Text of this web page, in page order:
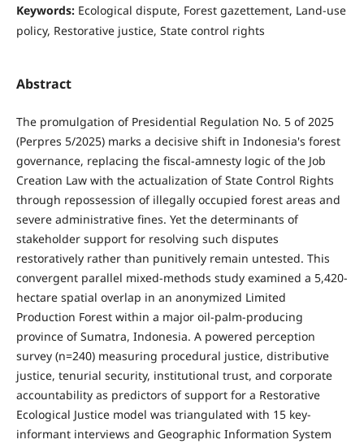
Keywords: Ecological dispute, Forest gazettement, Land-use
policy, Restorative justice, State control rights
Abstract
The promulgation of Presidential Regulation No. 5 of 2025
(Perpres 5/2025) marks a decisive shift in Indonesia's forest
governance, replacing the fiscal-amnesty logic of the Job
Creation Law with the actualization of State Control Rights
through repossession of illegally occupied forest areas and
severe administrative fines. Yet the determinants of
stakeholder support for resolving such disputes
restoratively rather than punitively remain untested. This
convergent parallel mixed-methods study examined a 5,420-
hectare spatial overlap in an anonymized Limited
Production Forest within a major oil-palm-producing
province of Sumatra, Indonesia. A powered perception
survey (n=240) measuring procedural justice, distributive
justice, tenurial security, institutional trust, and corporate
accountability as predictors of support for a Restorative
Ecological Justice model was triangulated with 15 key-
informant interviews and Geographic Information System